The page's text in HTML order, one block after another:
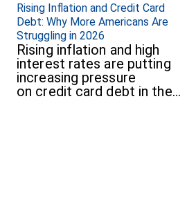
Rising Inflation and Credit Card
Debt: Why More Americans Are
Struggling in 2026
Rising inflation and high
interest rates are putting
increasing pressure
on credit card debt in the…